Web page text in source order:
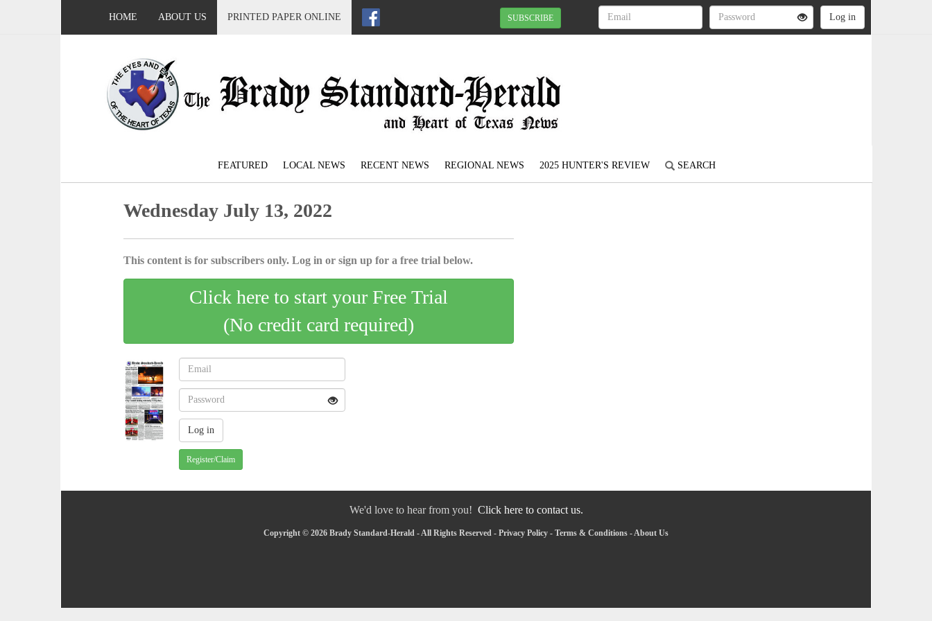
HOME ABOUT US PRINTED PAPER ONLINE SUBSCRIBE
FEATURED LOCAL NEWS RECENT NEWS REGIONAL NEWS 2025 HUNTER'S REVIEW SEARCH
Wednesday July 13, 2022
This content is for subscribers only. Log in or sign up for a free trial below.
Click here to start your Free Trial
(No credit card required)
Register/Claim
We'd love to hear from you! Click here to contact us.
Copyright © 2026 Brady Standard-Herald - All Rights Reserved - Privacy Policy - Terms & Conditions -About Us